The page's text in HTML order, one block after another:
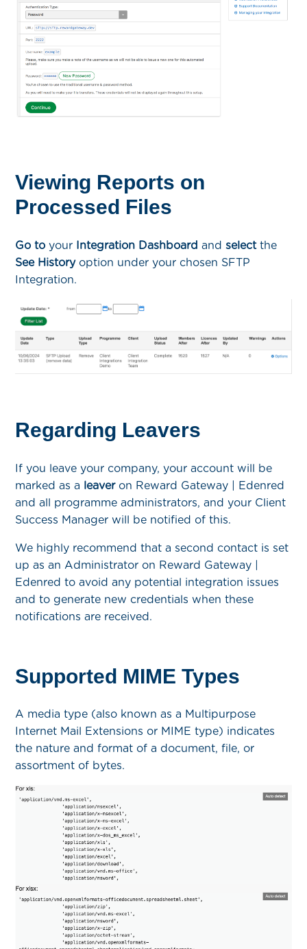
Viewing Reports on
Processed Files
Go to your Integration Dashboard andselectthe
See Historyoption under your chosen SFTP
Integration.
Regarding Leavers
If you leave your company, your account will be
marked as a leaveron Reward Gateway | Edenred
and all programme administrators, and your Client
Success Manager will be notified of this.
We highly recommend that a second contact is set
up as an Administrator on Reward Gateway |
Edenred to avoid any potential integration issues
and to generate new credentials when these
notifications are received.
Supported MIME Types
A media type (also known as a Multipurpose
Internet Mail Extensions or MIME type) indicates
the nature and format of a document, file, or
assortment of bytes.